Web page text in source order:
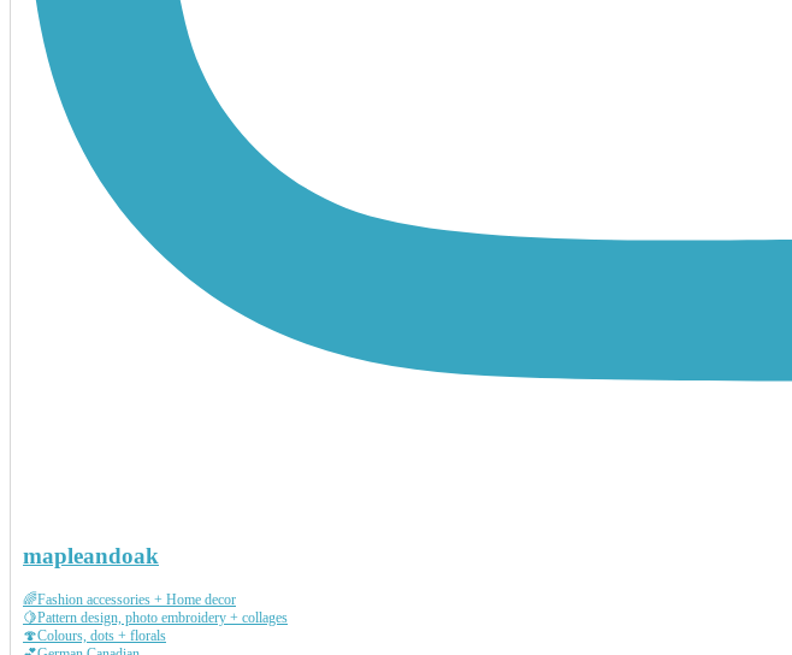
mapleandoak
🌈Fashion accessories + Home decor
🍋Pattern design, photo embroidery + collages
🍄Colours, dots + florals